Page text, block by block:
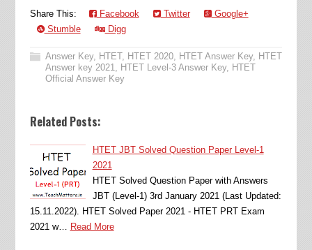
Share This: Facebook Twitter
Google+
Stumble
Digg
Answer Key, HTET, HTET 2020, HTET Answer Key, HTET
Answer key 2021, HTET Level-3 Answer Key, HTET
Official Answer Key
Related Posts:
HTET JBT Solved Question Paper Level-1
2021
HTET Solved Question Paper with Answers
JBT (Level-1) 3rd January 2021 (Last Updated:
15.11.2022). HTET Solved Paper 2021 - HTET PRT Exam
2021 w… Read More